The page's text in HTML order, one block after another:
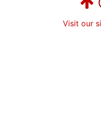
Visit our